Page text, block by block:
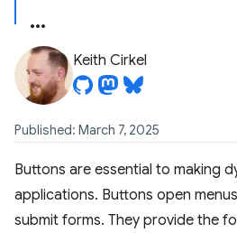
Keith Cirkel
Published: March 7, 2025
Buttons are essential to making
applications. Buttons open
submit forms. They provide the